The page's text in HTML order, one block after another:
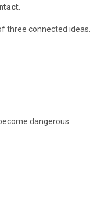
three connected ideas.
dangerous.